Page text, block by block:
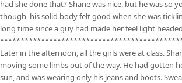
had she done that? Shane was nice, but he was so
though, his solid body felt good when she was
long time since a guy had made her feel light
Later in the afternoon, all the girls were at class.
moving some limbs out of the way. He had gotten
sun, and was wearing only his jeans and boots.